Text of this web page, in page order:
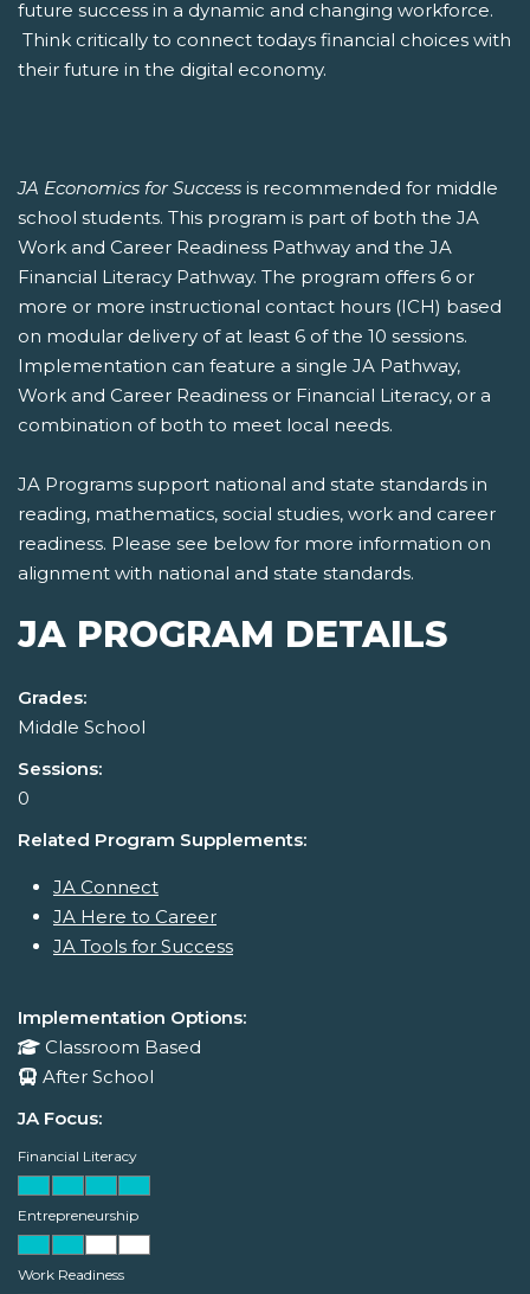
future success in a dynamic and changing workforce.
 Think critically to connect todays financial choices with
their future in the digital economy.
JA Economics for Success is recommended for middle
school students. This program is part of both the JA
Work and Career Readiness Pathway and the JA
Financial Literacy Pathway. The program offers 6 or
more or more instructional contact hours (ICH) based
on modular delivery of at least 6 of the 10 sessions.
Implementation can feature a single JA Pathway,
Work and Career Readiness or Financial Literacy, or a
combination of both to meet local needs.
JA Programs support national and state standards in
reading, mathematics, social studies, work and career
readiness. Please see below for more information on
alignment with national and state standards.
JA PROGRAM DETAILS
Grades:
Middle School
Sessions:
0
Related Program Supplements:
JA Connect
JA Here to Career
JA Tools for Success
Implementation Options:
Classroom Based
After School
JA Focus:
Financial Literacy
Entrepreneurship
Work Readiness